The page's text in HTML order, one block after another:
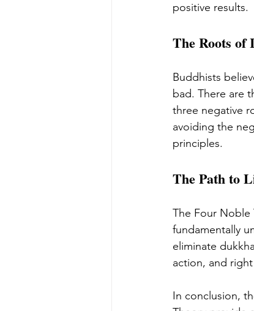
positive results.
The Roots of
Buddhists
bad. There are
three negative
avoiding the
principles.
The Path to
The Four Noble
fundamentally
eliminate
action, and
In conclusion,